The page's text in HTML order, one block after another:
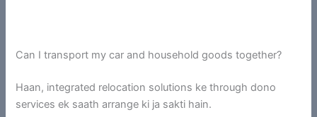
Can I transport my car and household goods together?
Haan, integrated relocation solutions ke through dono
services ek saath arrange ki ja sakti hain.